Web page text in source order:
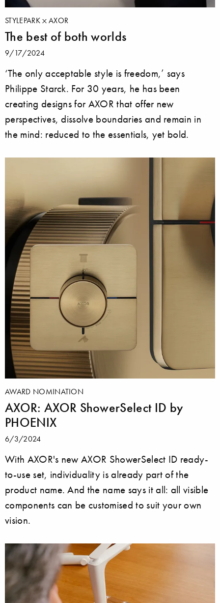
STYLEPARK AXOR
The best of both worlds
9/17/2024
‘The only acceptable style is freedom,’ says
Philippe Starck. For 30 years, he has been
creating designs for AXOR that offer new
perspectives, dissolve boundaries and remain in
the mind: reduced to the essentials, yet bold.
AWARD NOMINATION
AXOR: AXOR ShowerSelect ID by
PHOENIX
6/3/2024
With AXOR's new AXOR ShowerSelect ID ready-
to-use set, individuality is already part of the
product name. And the name says it all: all visible
components can be customised to suit your own
vision.